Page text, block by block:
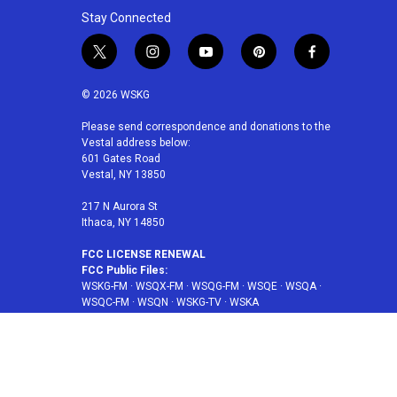
Stay Connected
t
i
t
e
r
i
a
g
r
a
m
y
u
p
e
f
b
© 2026 WSKG
Please send correspondence and donations to the
Vestal address below:
601 Gates Road
Vestal, NY 13850
217 N Aurora St
Ithaca, NY 14850
FCC LICENSE RENEWAL
FCC Public Files:
WSKG-FM · WSQX-FM · WSQG-FM · WSQE · WSQA·
WSQC-FM · WSQN · WSKG-TV · WSKA